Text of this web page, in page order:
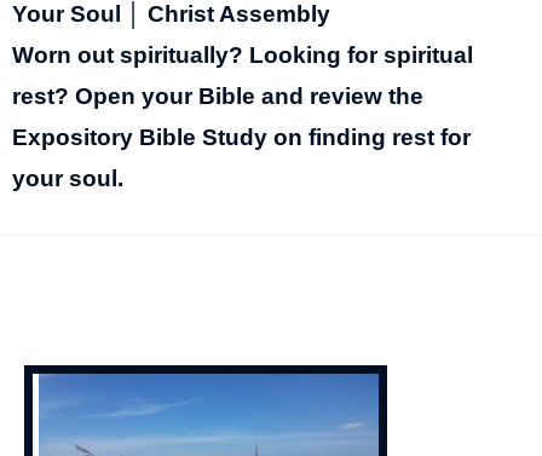
Your Soul │ Christ Assembly
Worn out spiritually? Looking for spiritual
rest? Open your Bible and review the
Expository Bible Study on finding rest for
your soul.